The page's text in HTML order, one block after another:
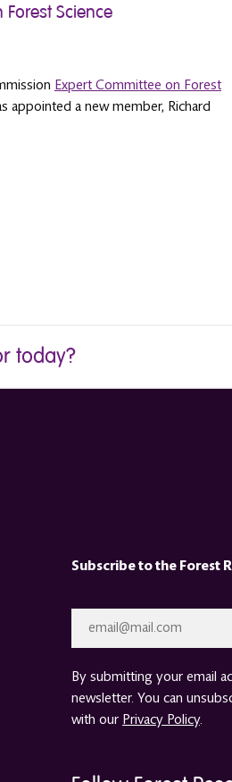
Science
Expert Committee on Forest
appointed a new member, Richard
today?
Subscribe to the Forest
By submitting your email
newsletter. You can
with our Privacy Policy.